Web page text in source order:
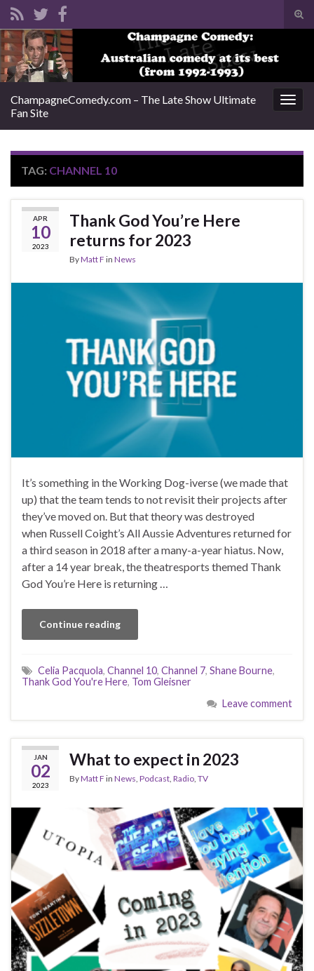
Search for:
ChampagneComedy.com – The Late Show Ultimate
Fan Site
TAG: CHANNEL 10
APR
10
2023
Thank God You’re Here
returns for 2023
ByMatt F in News
It’s something in the Working Dog-iverse (we made that
up) that the team tends to not revisit their projects after
they’ve moved on. But that theory was destroyed
when Russell Coight’s All Aussie Adventures returned for
a third season in 2018 after a many-a-year hiatus. Now,
after a 14 year break, the theatresports themed Thank
God You’re Here is returning …
Continue reading
Celia Pacquola, Channel 10, Channel 7, Shane Bourne,
Thank God You're Here, Tom Gleisner
Leave comment
JAN
02
2023
What to expect in 2023
ByMatt F in News, Podcast, Radio, TV